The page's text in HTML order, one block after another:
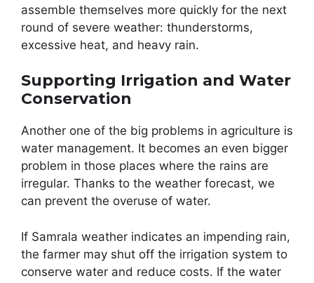
assemble themselves more quickly for the next
round of severe weather: thunderstorms,
excessive heat, and heavy rain.
Supporting Irrigation and Water
Conservation
Another one of the big problems in agriculture is
water management. It becomes an even bigger
problem in those places where the rains are
irregular. Thanks to the weather forecast, we
can prevent the overuse of water.
If Samrala weather indicates an impending rain,
the farmer may shut off the irrigation system to
conserve water and reduce costs. If the water